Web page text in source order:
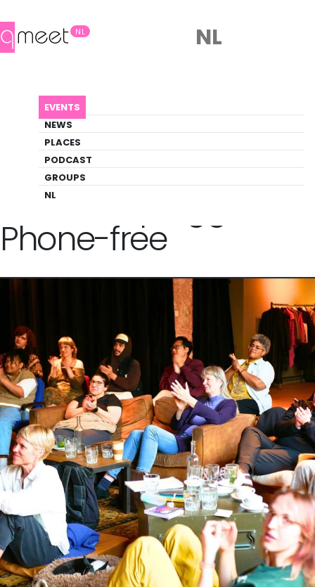
NL
EVENTS
NEWS
PLACES
PODCAST
GROUPS
NL
NL
QUEER UNPLUGGED | PHONE-FREE
Event
Back to Agenda
Queer Unplugged |
Phone-free